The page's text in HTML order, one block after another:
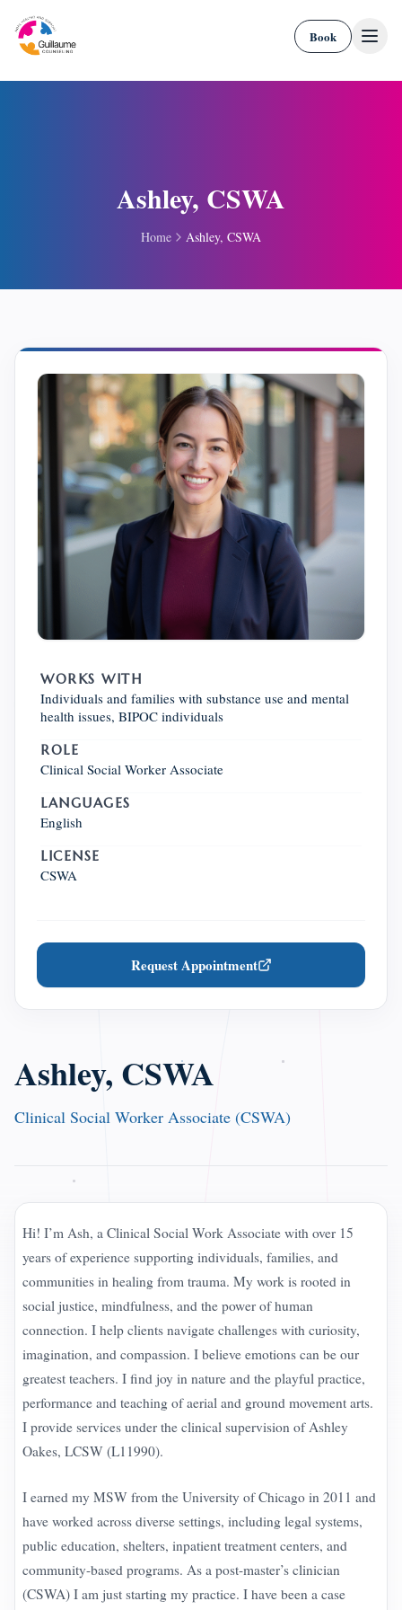
Book
Ashley, CSWA
Home Ashley, CSWA
WORKS WITH
Individuals and families with substance use and mental
health issues, BIPOC individuals
ROLE
Clinical Social Worker Associate
LANGUAGES
English
LICENSE
CSWA
Request Appointment
Ashley, CSWA
Clinical Social Worker Associate (CSWA)
Hi! I’m Ash, a Clinical Social Work Associate with over 15
years of experience supporting individuals, families, and
communities in healing from trauma. My work is rooted in
social justice, mindfulness, and the power of human
connection. I help clients navigate challenges with curiosity,
imagination, and compassion. I believe emotions can be our
greatest teachers. I find joy in nature and the playful practice,
performance and teaching of aerial and ground movement arts.
I provide services under the clinical supervision of Ashley
Oakes, LCSW (L11990).
I earned my MSW from the University of Chicago in 2011 and
have worked across diverse settings, including legal systems,
public education, shelters, inpatient treatment centers, and
community-based programs. As a post-master’s clinician
(CSWA) I am just starting my practice. I have been a case